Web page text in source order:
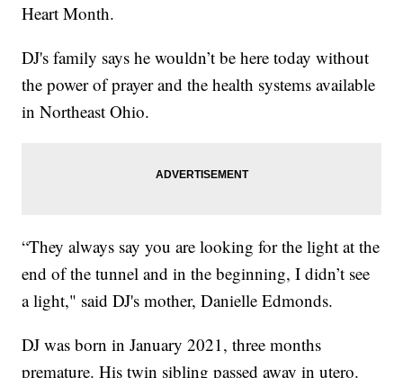
Heart Month.
DJ's family says he wouldn’t be here today without
the power of prayer and the health systems available
in Northeast Ohio.
“They always say you are looking for the light at the
end of the tunnel and in the beginning, I didn’t see
a light," said DJ's mother, Danielle Edmonds.
DJ was born in January 2021, three months
premature. His twin sibling passed away in utero.